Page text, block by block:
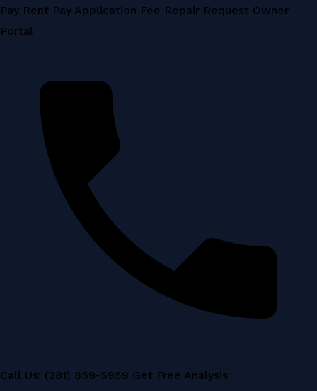
Skip
to
Pay Rent Pay Application Fee Repair Request Owner
Portal
Call Us: (281) 859-5959 Get Free Analysis